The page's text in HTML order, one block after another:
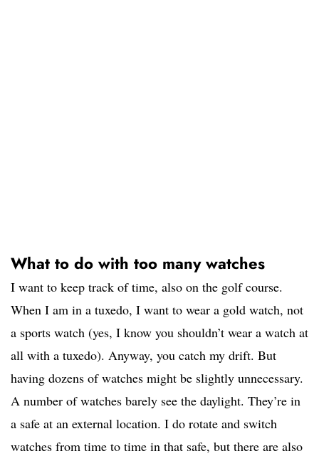
What to do with too many watches
I want to keep track of time, also on the golf course.
When I am in a tuxedo, I want to wear a gold watch, not
a sports watch (yes, I know you shouldn’t wear a watch at
all with a tuxedo). Anyway, you catch my drift. But
having dozens of watches might be slightly unnecessary.
A number of watches barely see the daylight. They’re in
a safe at an external location. I do rotate and switch
watches from time to time in that safe, but there are also